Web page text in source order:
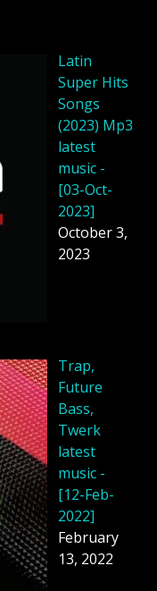
Latin
Super Hits
Songs
(2023) Mp3
latest
music -
[03-Oct-
2023]
October 3,
2023
Trap,
Future
Bass,
Twerk
latest
music -
[12-Feb-
2022]
February
13, 2022